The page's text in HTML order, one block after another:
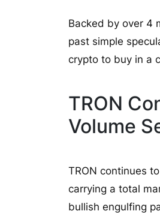
Backed by over 4
past simple
crypto to buy in a
TRON
Volume
TRON continues
carrying a total
bullish engulfing